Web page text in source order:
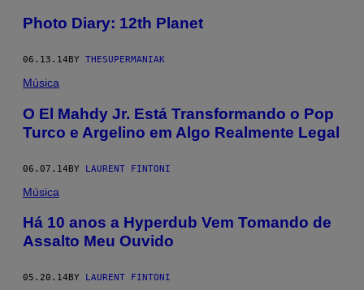
Photo Diary: 12th Planet
06.13.14 BY THESUPERMANIAK
Música
O El Mahdy Jr. Está Transformando o Pop
Turco e Argelino em Algo Realmente Legal
06.07.14BY LAURENT FINTONI
Música
Há 10 anos a Hyperdub Vem Tomando de
Assalto Meu Ouvido
05.20.14 BY LAURENT FINTONI